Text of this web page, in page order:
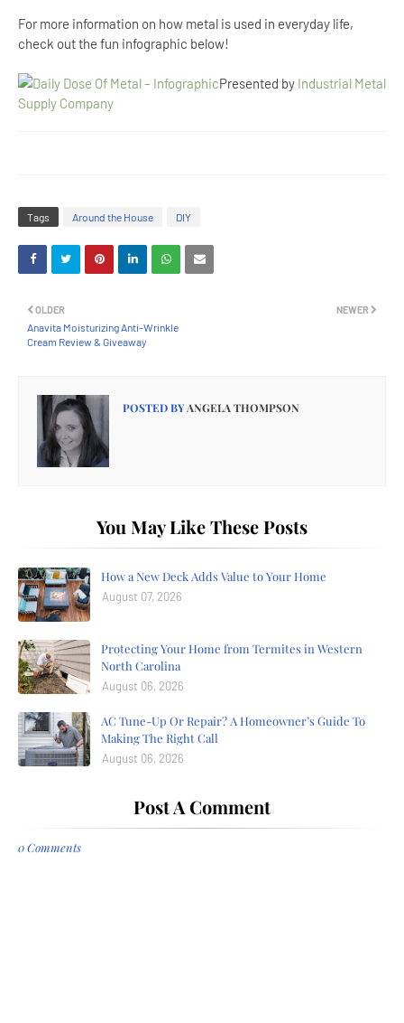
For more information on how metal is used in everyday life,
check out the fun infographic below!
Presented by Industrial Metal
Supply Company
Tags Around the House DIY
NEWER
OLDER
Anavita Moisturizing Anti-Wrinkle
Cream Review & Giveaway
POSTED BYANGELA THOMPSON
You May Like These Posts
How a New Deck Adds Value to Your Home
August 07, 2026
Protecting Your Home from Termites in Western
North Carolina
August 06, 2026
AC Tune-Up Or Repair? A Homeowner’s Guide To
Making The Right Call
August 06, 2026
Post A Comment
0 Comments